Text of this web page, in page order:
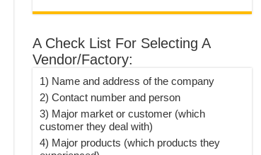
A Check List For Selecting A
Vendor/Factory:
1) Name and address of the company
2) Contact number and person
3) Major market or customer (which
customer they deal with)
4) Major products (which products they